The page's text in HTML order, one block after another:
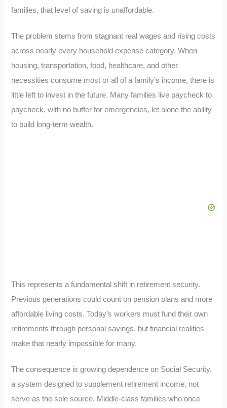
families, that level of saving is unaffordable.
The problem stems from stagnant real wages and rising costs
across nearly every household expense category. When
housing, transportation, food, healthcare, and other
necessities consume most or all of a family’s income, there is
little left to invest in the future. Many families live paycheck to
paycheck, with no buffer for emergencies, let alone the ability
to build long-term wealth.
This represents a fundamental shift in retirement security.
Previous generations could count on pension plans and more
affordable living costs. Today’s workers must fund their own
retirements through personal savings, but financial realities
make that nearly impossible for many.
The consequence is growing dependence on Social Security,
a system designed to supplement retirement income, not
serve as the sole source. Middle-class families who once